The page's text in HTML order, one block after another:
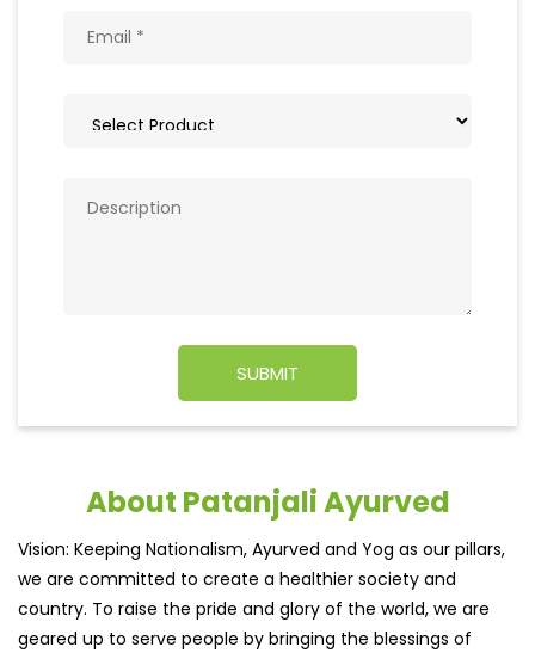
About Patanjali Ayurved
Vision: Keeping Nationalism, Ayurved and Yog as our pillars,
we are committed to create a healthier society and
country. To raise the pride and glory of the world, we are
geared up to serve people by bringing the blessings of